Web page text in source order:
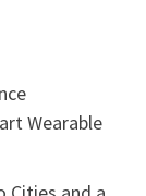
Wearable